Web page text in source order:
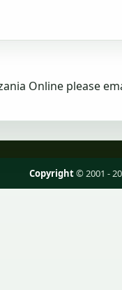
Online please
Copyright© 2001 -